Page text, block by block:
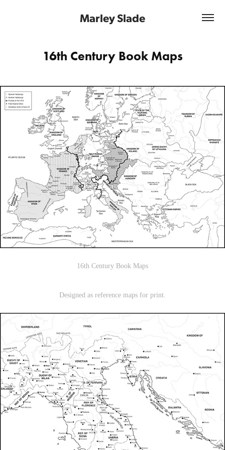
Marley Slade
16th Century Book Maps
16th Century Book Maps
Designed as reference maps for print.